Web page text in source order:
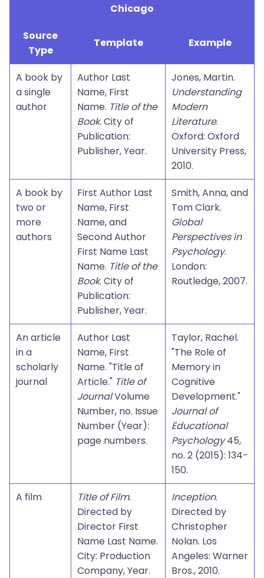
Chicago
Source
Type
Template Example
A book by
a single
author
Author Last
Name, First
Name. Title of the
Book. City of
Publication:
Publisher, Year.
Jones, Martin.
Understanding
Modern
Literature.
Oxford: Oxford
University Press,
2010.
A book by
two or
more
authors
First Author Last
Name, First
Name, and
Second Author
First Name Last
Name. Title of the
Book. City of
Publication:
Publisher, Year.
Smith, Anna, and
Tom Clark.
Global
Perspectives in
Psychology.
London:
Routledge, 2007.
An article
in a
scholarly
journal
Author Last
Name, First
Name. "Title of
Article." Title of
JournalVolume
Number, no. Issue
Number (Year):
page numbers.
Taylor, Rachel.
"The Role of
Memory in
Cognitive
Development."
Journal of
Educational
Psychology45,
no. 2 (2015): 134-
150.
A film
Title of Film.
Directed by
Director First
Name Last Name.
City: Production
Company, Year.
Inception.
Directed by
Christopher
Nolan. Los
Angeles: Warner
Bros., 2010.